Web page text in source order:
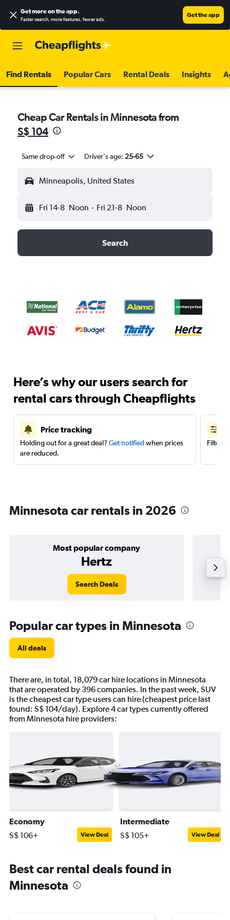
Get more on the app.
Faster search, more features, fewer ads.
Get the app
Find Rentals Popular Cars Rental Deals Insights
Cheap Car Rentals in Minnesota from
S$ 104
Same drop-off Driver's age: 25-65
Minneapolis, United States
Fri 14-8 Noon - Fri 21-8 Noon
Search
Here’s why our users search for
rental cars through Cheapflights
Price tracking
Holding out for a great deal? Get notifiedwhen prices
are reduced.
Filter
Minnesota car rentals in 2026
Most popular company
Hertz
Search Deals
Popular car types in Minnesota
All deals
There are, in total, 18,079 car hire locations in Minnesota
that are operated by 396 companies. In the past week, SUV
is the cheapest car type users can hire (cheapest price last
found: S$ 104/day). Explore 4 car types currently offered
from Minnesota hire providers:
Economy
S$ 106+ View Deal
Intermediate
S$ 105+ View Deal
Best car rental deals found in
Minnesota